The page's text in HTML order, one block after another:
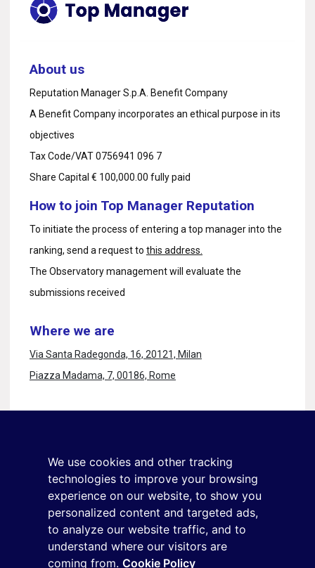
We use cookies and other tracking
technologies to improve your browsing
experience on our website, to show you
personalized content and targeted ads,
to analyze our website traffic, and to
understand where our visitors are
coming from. Cookie Policy
About us
Reputation Manager S.p.A. Benefit Company
A Benefit Company incorporates an ethical purpose in its
objectives
Tax Code/VAT 0756941 096 7
Share Capital € 100,000.00 fully paid
How to join Top Manager Reputation
To initiate the process of entering a top manager into the
ranking, send a request to this address.
The Observatory management will evaluate the
submissions received
Where we are
Via Santa Radegonda, 16, 20121, Milan
Piazza Madama, 7, 00186, Rome
+39 02 9285 01
osservatorio.topmanager@reputationmanager.it
Copyright ©2026 Reputation Manager S.p.A. Società